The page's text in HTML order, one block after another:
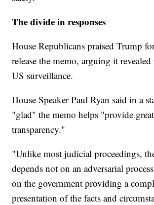
The divide in responses
House Republicans praised Trump
release the memo, arguing it
US surveillance.
House Speaker Paul Ryan said in a
"glad" the memo helps "provide
transparency."
"Unlike most judicial proceedings,
depends not on an adversarial
on the government providing a
presentation of the facts and